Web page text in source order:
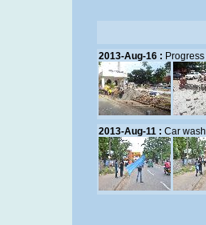
2013-Aug-16 :
2013-Aug-11 : Car